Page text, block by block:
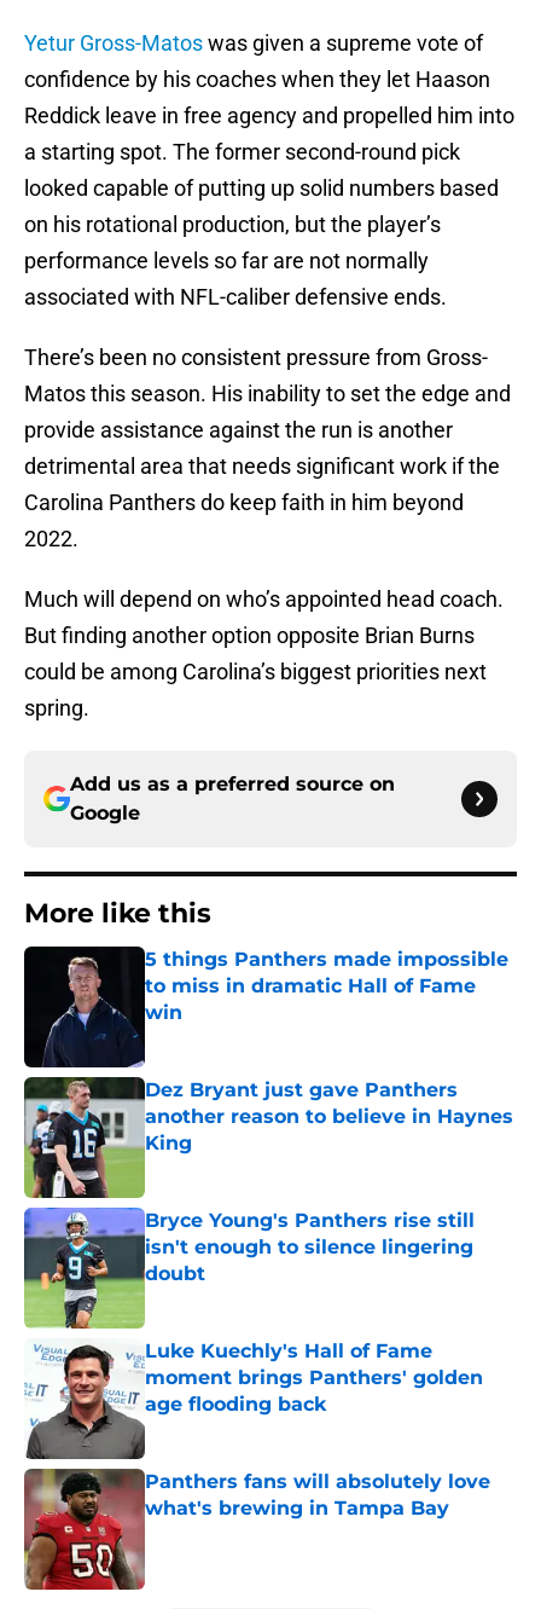
Yetur Gross-Matoswas given a supreme vote of
confidence by his coaches when they let Haason
Reddick leave in free agency and propelled him into
a starting spot. The former second-round pick
looked capable of putting up solid numbers based
on his rotational production, but the player’s
performance levels so far are not normally
associated with NFL-caliber defensive ends.
There’s been no consistent pressure from Gross-
Matos this season. His inability to set the edge and
provide assistance against the run is another
detrimental area that needs significant work if the
Carolina Panthers do keep faith in him beyond
2022.
Much will depend on who’s appointed head coach.
But finding another option opposite Brian Burns
could be among Carolina’s biggest priorities next
spring.
Add us as a preferred source on
Google
More like this
5 things Panthers made impossible
to miss in dramatic Hall of Fame
win
Dez Bryant just gave Panthers
another reason to believe in Haynes
King
Bryce Young's Panthers rise still
isn't enough to silence lingering
doubt
Published by on Invalid Date
Luke Kuechly's Hall of Fame
moment brings Panthers' golden
age flooding back
Published by on Invalid Date
Panthers fans will absolutely love
what's brewing in Tampa Bay